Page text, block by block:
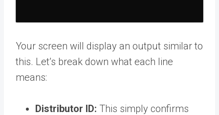
Your screen will display an output similar to
this. Let’s break down what each line
means:
Distributor ID: This simply confirms